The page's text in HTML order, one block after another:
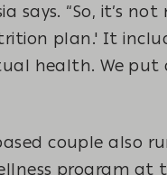
says. “So, it’s
plan.' It
health. We
couple also
program at